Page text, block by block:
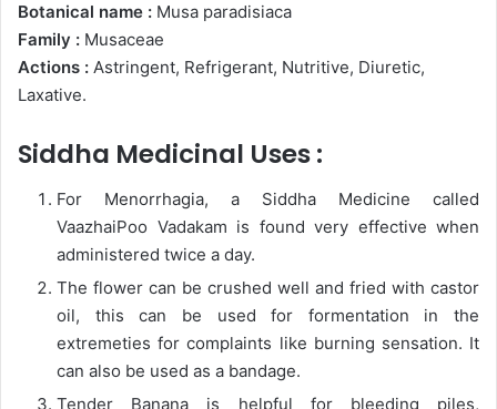
Botanical name : Musa paradisiaca
Family : Musaceae
Actions : Astringent, Refrigerant, Nutritive, Diuretic,
Laxative.
Siddha Medicinal Uses :
For Menorrhagia, a Siddha Medicine called
VaazhaiPoo Vadakam is found very effective when
administered twice a day.
The flower can be crushed well and fried with castor
oil, this can be used for formentation in the
extremeties for complaints like burning sensation. It
can also be used as a bandage.
Tender Banana is helpful for bleeding piles,